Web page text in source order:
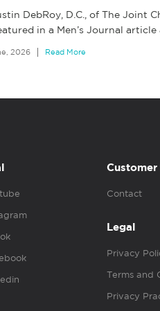
DebRoy, D.C., of The Joint
in a Men’s Journal article
2026 Read More
Contact
Legal
Privacy
Terms and
Privacy